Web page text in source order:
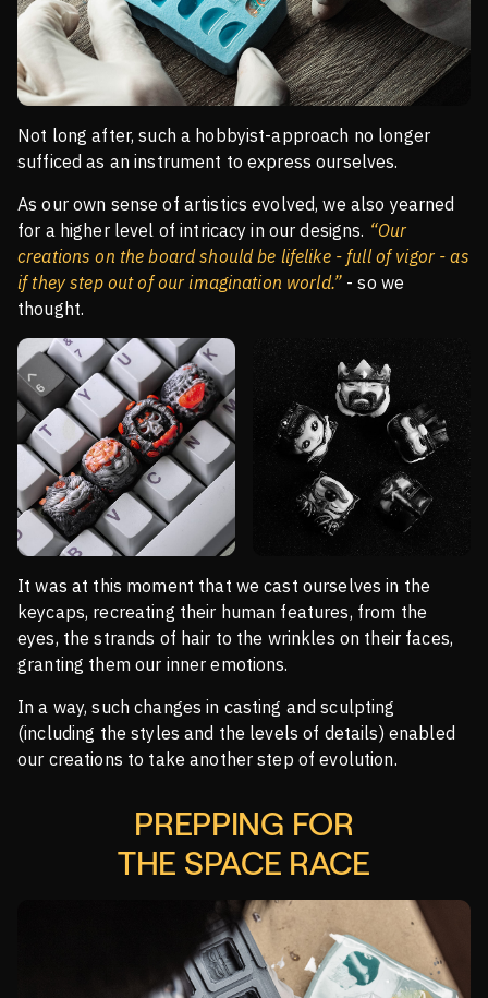
Not long after, such a hobbyist-approach no longer
sufficed as an instrument to express ourselves.
As our own sense of artistics evolved, we also yearned
for a higher level of intricacy in our designs. “Our
creations on the board should be lifelike - full of vigor - as
if they step out of our imagination world.” - so we
thought.
It was at this moment that we cast ourselves in the
keycaps, recreating their human features, from the
eyes, the strands of hair to the wrinkles on their faces,
granting them our inner emotions.
In a way, such changes in casting and sculpting
(including the styles and the levels of details) enabled
our creations to take another step of evolution.
PREPPING FOR
THE SPACE RACE